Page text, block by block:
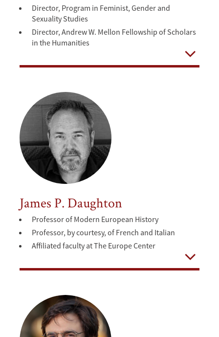
Director, Program in Feminist, Gender and
Sexuality Studies
Director, Andrew W. Mellon Fellowship of Scholars
in the Humanities
Open
James P. Daughton
Professor of Modern European History
Professor, by courtesy, of French and Italian
Affiliated faculty at The Europe Center
Open